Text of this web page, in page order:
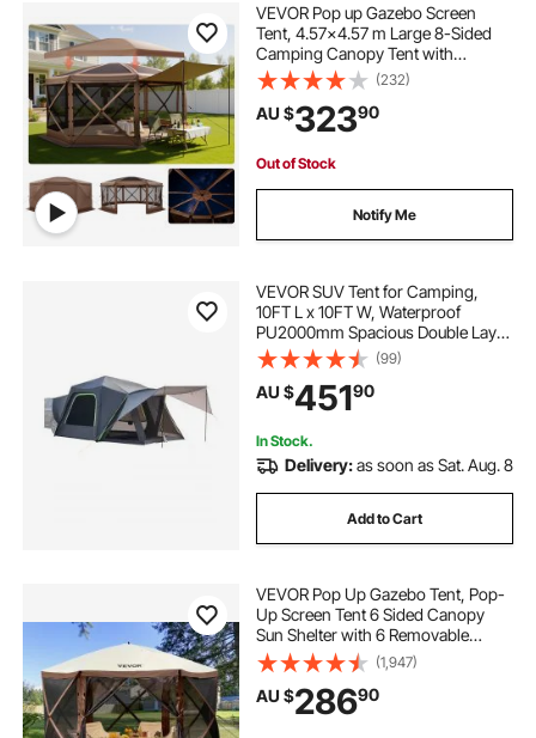
pop corn machine classic
pop corn machine cart
pop corn machine price
VEVOR Pop up Gazebo Screen
Tent, 4.57x4.57 m Large 8-Sided
Camping Canopy Tent with
Removable Top & Carry Bag, Quick-
Set & Bite-Proof, Screen House Sun
Shelter for 12-15 Persons Backyard
Patio, Brown
(232)
AU $32390
Out of Stock
Notify Me
VEVOR SUV Tent for Camping,
10FT L x 10FT W, Waterproof
PU2000mm Spacious Double Layer
Design for 5-8 Person, SUV
Camping Tent with Shade Awning
and Mesh Windows, Includes
Rainfly and Storage Bag
(99)
AU $45190
In Stock.
Delivery:as soon as Sat. Aug. 8
Add to Cart
VEVOR Pop Up Gazebo Tent, Pop-
Up Screen Tent 6 Sided Canopy
Sun Shelter with 6 Removable
Privacy Wind Cloths & Mesh
Windows, 3.51x3.51x2.28m Quick
Set Screen Tent with Mosquito
Netting, Brown
(1,947)
AU $28690